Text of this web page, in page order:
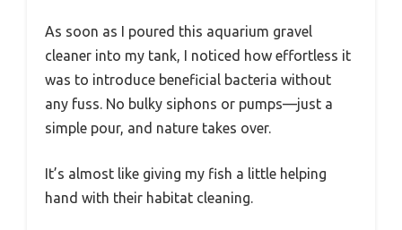
As soon as I poured this aquarium gravel
cleaner into my tank, I noticed how effortless it
was to introduce beneficial bacteria without
any fuss. No bulky siphons or pumps—just a
simple pour, and nature takes over.
It’s almost like giving my fish a little helping
hand with their habitat cleaning.